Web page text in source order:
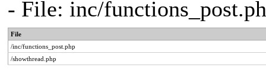
- File: inc/
File
/inc/functions_post.php
/showthread.php